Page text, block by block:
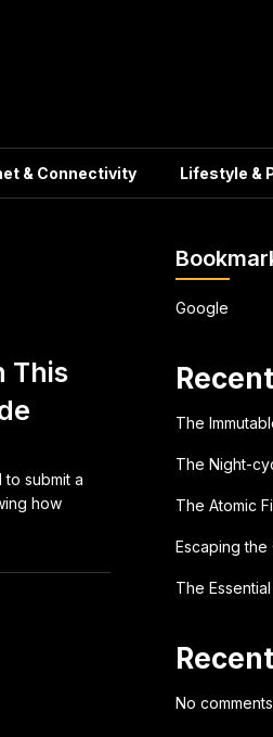
& Connectivity Lifestyle &
This
submit a
how
Google
The
The Night-
The Atomic
Escaping the
The
No